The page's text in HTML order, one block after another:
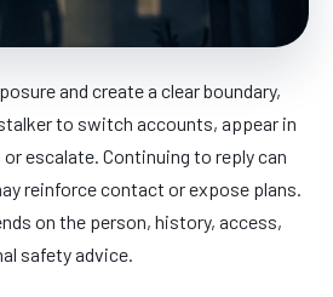
and create a clear boundary,
to switch accounts, appear in
escalate. Continuing to reply can
reinforce contact or expose plans.
on the person, history, access,
safety advice.